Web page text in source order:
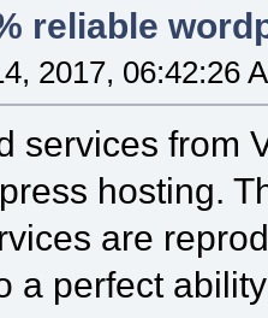
reliable
2017, 06:42:26
services from
hosting.
are
a perfect